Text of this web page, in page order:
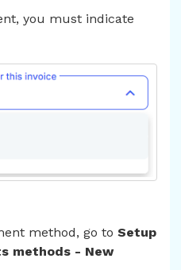
you must indicate
method, go to Setup
methods - New